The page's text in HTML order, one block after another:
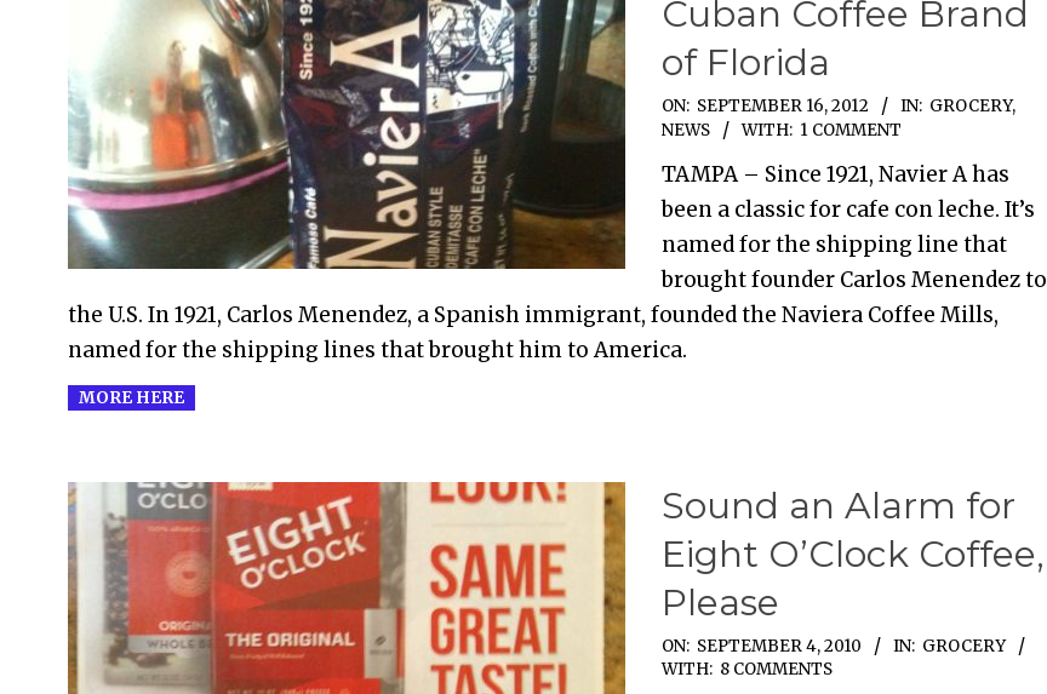
Cuban Coffee Brand
of Florida
2012-
09-
16
ON: SEPTEMBER 16, 2012 IN: GROCERY,
NEWS
WITH: 1 COMMENT
TAMPA – Since 1921, Navier A has
been a classic for cafe con leche. It’s
named for the shipping line that
brought founder Carlos Menendez to
the U.S. In 1921, Carlos Menendez, a Spanish immigrant, founded the Naviera Coffee Mills,
named for the shipping lines that brought him to America.
MORE HERE
Sound an Alarm for
Eight O’Clock Coffee,
Please
2010-
09-
ON: SEPTEMBER 4, 2010 IN: GROCERY
WITH: 8 COMMENTS